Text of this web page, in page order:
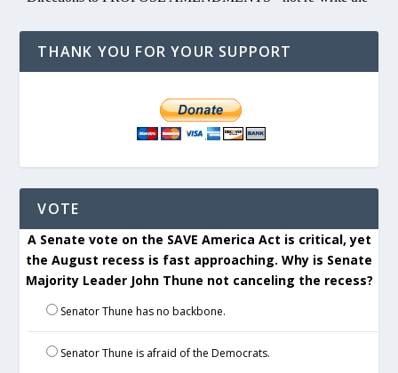
THANK YOU FOR YOUR SUPPORT
VOTE
A Senate vote on the SAVE America Act is critical, yet
the August recess is fast approaching. Why is Senate
Majority Leader John Thune not canceling the recess?
Senator Thune has no backbone.
Senator Thune is afraid of the Democrats.